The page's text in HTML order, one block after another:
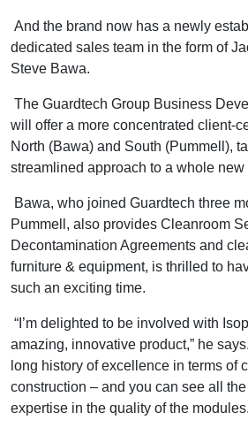
And the brand now has a newly
dedicated sales team in the form of
Steve Bawa.
The Guardtech Group Business
will offer a more concentrated client-
North (Bawa) and South (Pummell),
streamlined approach to a whole new
Bawa, who joined Guardtech three
Pummell, also provides Cleanroom
Decontamination Agreements and
furniture & equipment, is thrilled to
such an exciting time.
“I’m delighted to be involved with
amazing, innovative product,” he
long history of excellence in terms of
construction – and you can see all
expertise in the quality of the modules.